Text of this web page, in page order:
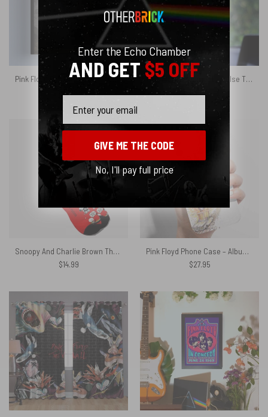
Pink Floyd Poster – You Think You Can Tell Heaven From Hell
8.99
Pink Floyd Ornament – Pulse The Division Bell Limited Edition
16.95
Snoopy And Charlie Brown The Wall DSOTM Pink Floyd Socks
$14.99
Pink Floyd Phone Case – Album Art
$27.95
Enter the Echo Chamber
AND GET$5 OFF
GIVE ME THE CODE
No, I'll pay full price